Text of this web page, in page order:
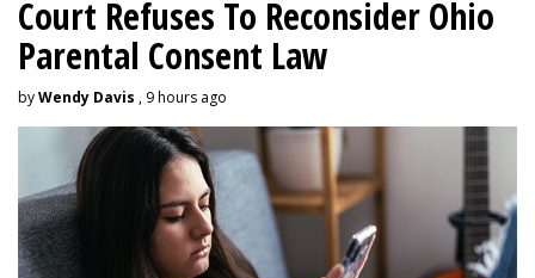
Court Refuses To Reconsider Ohio
Parental Consent Law
byWendy Davis , 9 hours ago